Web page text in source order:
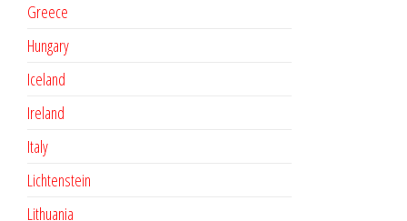
Greece
Hungary
Iceland
Ireland
Italy
Lichtenstein
Lithuania